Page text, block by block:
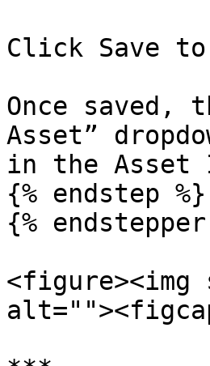
Click Save
Once saved,
Asset”
in the Asset
{% endstep %}
{%
<figure><img